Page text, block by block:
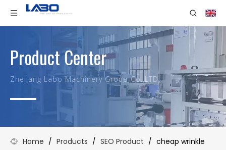
Product Center
Zhejiang Labo Machinery Group Co.,LTD.
Home / Products / SEO Product / cheap wrinkle